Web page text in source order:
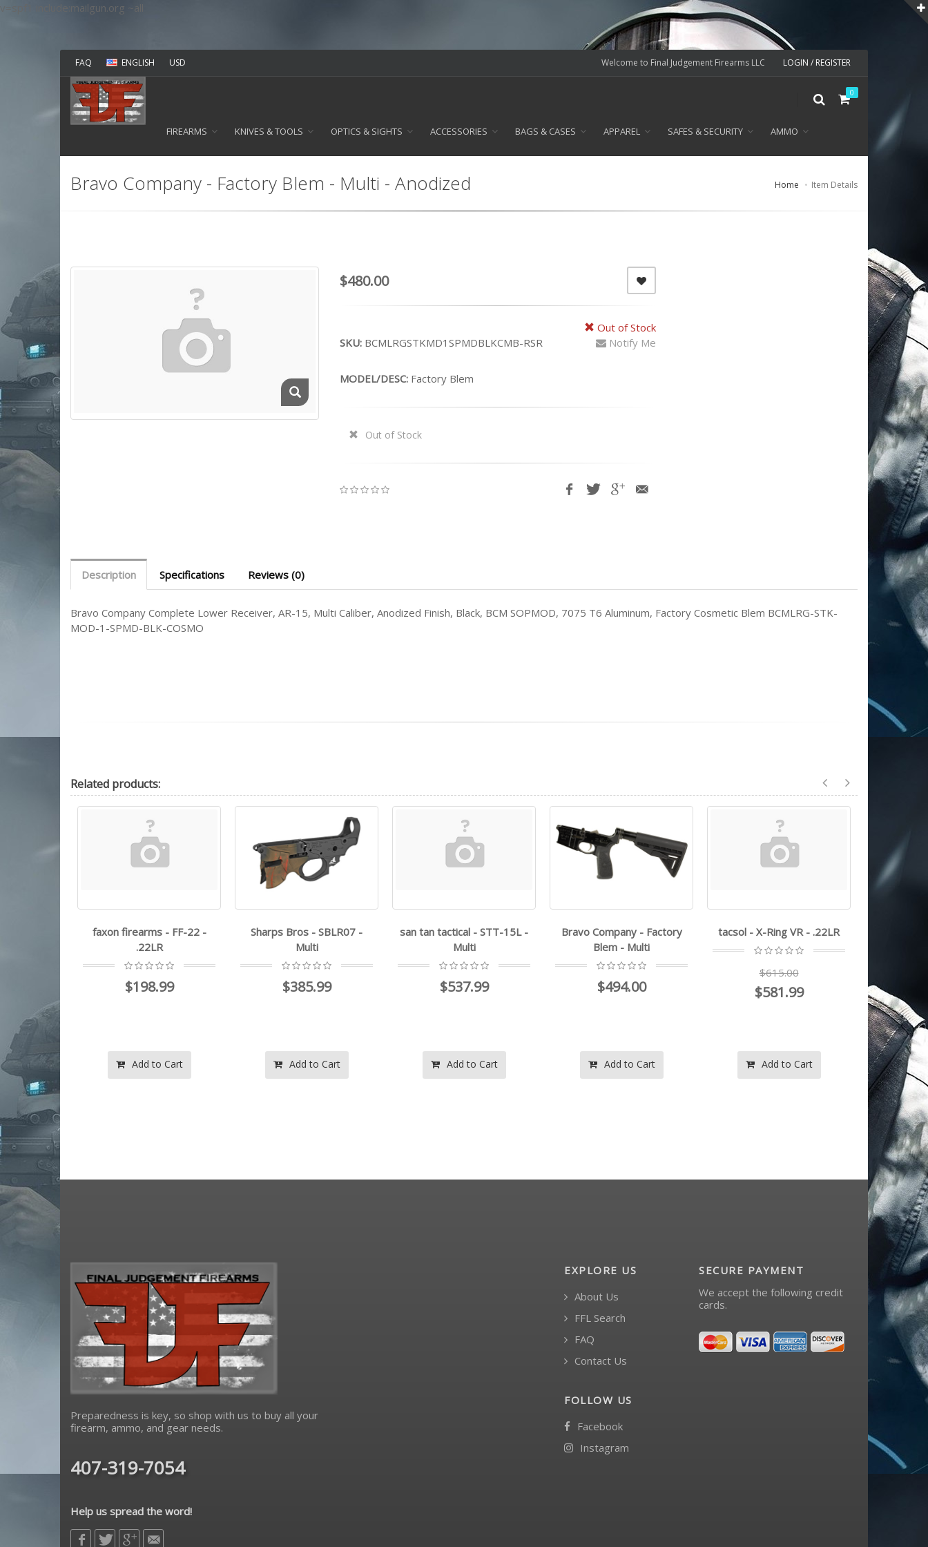
v=spf1 include:mailgun.org ~all
Welcome to Final Judgement Firearms LLC LOGIN / REGISTER
FAQ ENGLISH USD
0
FIREARMS KNIVES & TOOLS OPTICS & SIGHTS ACCESSORIES BAGS & CASES APPAREL SAFES & SECURITY AMMO
Bravo Company - Factory Blem - Multi - Anodized Home Item Details
$480.00
Out of Stock
Notify Me
SKU: BCMLRGSTKMD1SPMDBLKCMB-RSR
MODEL/DESC: Factory Blem
Out of Stock
Description Specifications Reviews (0)
Bravo Company Complete Lower Receiver, AR-15, Multi Caliber, Anodized Finish, Black, BCM SOPMOD, 7075 T6 Aluminum, Factory Cosmetic Blem BCMLRG-STK-
MOD-1-SPMD-BLK-COSMO
Related products:
firearms - FF-22 -
Add to Cart
Sharps Bros - SBLR07 -
Add to Cart
san tan tactical - STT-15L -
Add to Cart
Bravo Company - Factory
Add to Cart
tacsol - X-Ring VR - .22LR
Add to Cart
Bravo Company - Factory
Blem - Multi
Add to Cart
Preparedness is key, so shop with us to buy all your
firearm, ammo, and gear needs.
407-319-7054
Help us spread the word!
EXPLORE US
About Us
FFL Search
FAQ
Contact Us
FOLLOW US
Facebook
Instagram
SECURE PAYMENT
We accept the following credit
cards.